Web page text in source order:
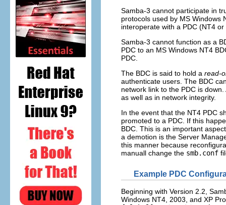
Samba-3 cannot participate in
protocols used by MS Windows
interoperate with a PDC (NT4
Samba-3 cannot function as a
PDC to an MS Windows NT4
PDC.
The BDC is said to hold a read-
authenticate users. The BDC
network link to the PDC is
as well as in network integrity.
In the event that the NT4 PDC
promoted to a PDC. If this
BDC. This is an important
a demotion is the Server
this manner because
manuall change the smb.conf
Example PDC
Beginning with Version 2.2,
Windows NT4, 2003, and XP